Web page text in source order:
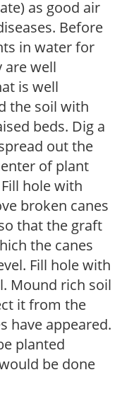
as good air
Before
in water for
are well
is well
the soil with
beds. Dig a
out the
of plant
hole with
broken canes
that the graft
the canes
Fill hole with
Mound rich soil
it from the
have appeared.
planted
be done